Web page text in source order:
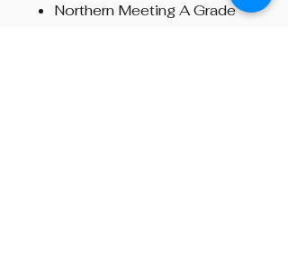
Northern Meeting A Grade